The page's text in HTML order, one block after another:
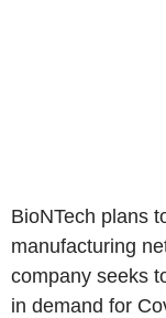
BioNTech plans
manufacturing
company seeks
in demand for